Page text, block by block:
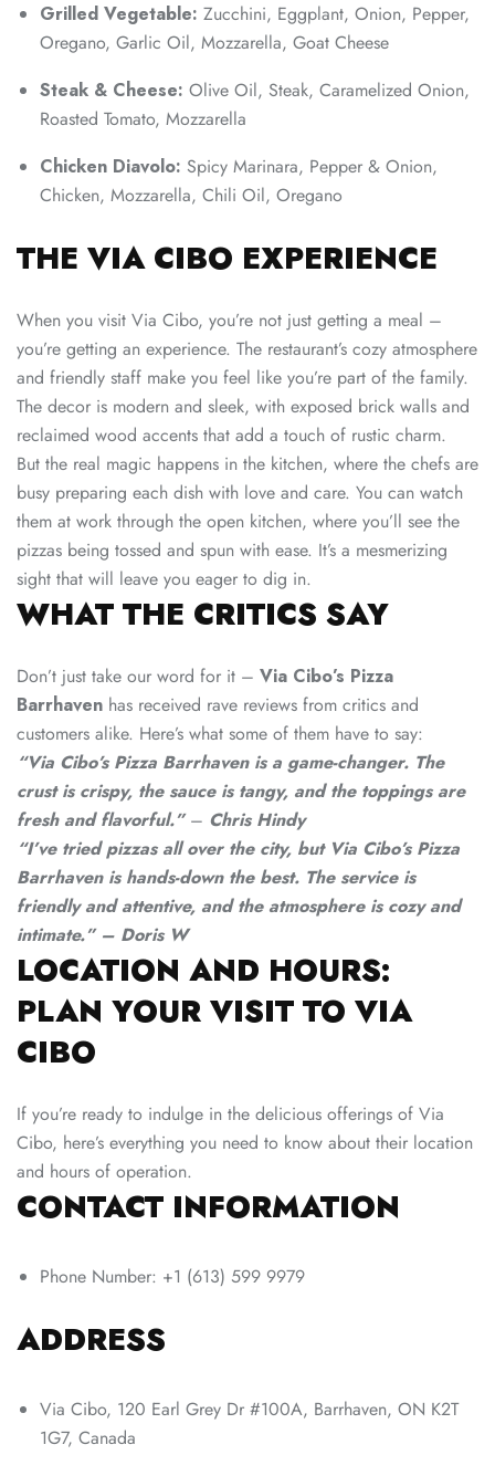
Grilled Vegetable: Zucchini, Eggplant, Onion, Pepper,
Oregano, Garlic Oil, Mozzarella, Goat Cheese
Steak & Cheese: Olive Oil, Steak, Caramelized Onion,
Roasted Tomato, Mozzarella
Chicken Diavolo: Spicy Marinara, Pepper & Onion,
Chicken, Mozzarella, Chili Oil, Oregano
THE VIA CIBO EXPERIENCE
When you visit Via Cibo, you’re not just getting a meal –
you’re getting an experience. The restaurant’s cozy atmosphere
and friendly staff make you feel like you’re part of the family.
The decor is modern and sleek, with exposed brick walls and
reclaimed wood accents that add a touch of rustic charm.
But the real magic happens in the kitchen, where the chefs are
busy preparing each dish with love and care. You can watch
them at work through the open kitchen, where you’ll see the
pizzas being tossed and spun with ease. It’s a mesmerizing
sight that will leave you eager to dig in.
WHAT THE CRITICS SAY
Don’t just take our word for it – Via Cibo’s Pizza
Barrhaven has received rave reviews from critics and
customers alike. Here’s what some of them have to say:
“Via Cibo’s Pizza Barrhaven is a game-changer. The
crust is crispy, the sauce is tangy, and the toppings are
fresh and flavorful.”– Chris Hindy
“I’ve tried pizzas all over the city, but Via Cibo’s Pizza
Barrhaven is hands-down the best. The service is
friendly and attentive, and the atmosphere is cozy and
intimate.” – Doris W
LOCATION AND HOURS:
PLAN YOUR VISIT TO VIA
CIBO
If you’re ready to indulge in the delicious offerings of Via
Cibo, here’s everything you need to know about their location
and hours of operation.
CONTACT INFORMATION
Phone Number: +1 (613) 599 9979
ADDRESS
Via Cibo, 120 Earl Grey Dr #100A, Barrhaven, ON K2T
1G7, Canada